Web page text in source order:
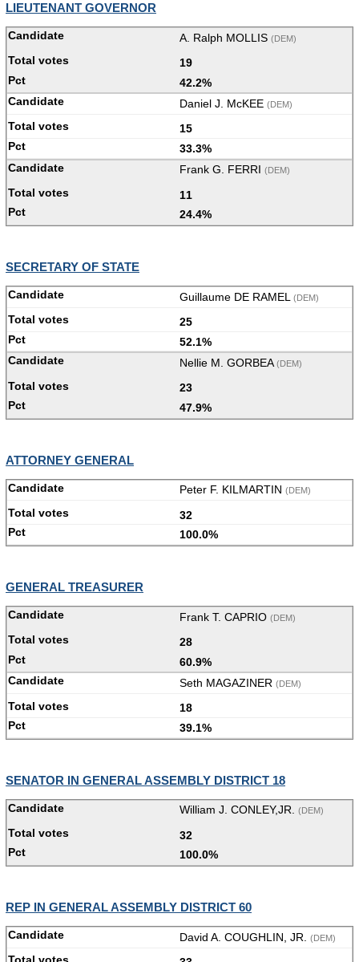
LIEUTENANT GOVERNOR
A. Ralph MOLLIS (DEM)
19
42.2%
Daniel J. McKEE (DEM)
15
33.3%
Frank G. FERRI (DEM)
11
24.4%
SECRETARY OF STATE
Guillaume DE RAMEL (DEM)
25
52.1%
Nellie M. GORBEA (DEM)
23
47.9%
ATTORNEY GENERAL
Peter F. KILMARTIN (DEM)
32
100.0%
GENERAL TREASURER
Frank T. CAPRIO (DEM)
28
60.9%
Seth MAGAZINER (DEM)
18
39.1%
SENATOR IN GENERAL ASSEMBLY DISTRICT 18
William J. CONLEY,JR. (DEM)
32
100.0%
REP IN GENERAL ASSEMBLY DISTRICT 60
David A. COUGHLIN, JR. (DEM)